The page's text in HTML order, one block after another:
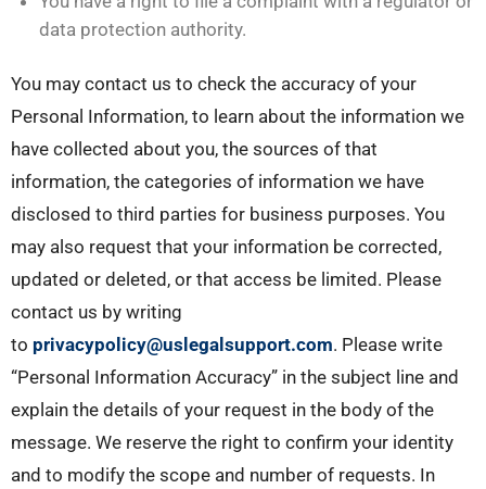
data protection authority.
You may contact us to check the accuracy of your
Personal Information, to learn about the information we
have collected about you, the sources of that
information, the categories of information we have
disclosed to third parties for business purposes. You
may also request that your information be corrected,
updated or deleted, or that access be limited. Please
contact us by writing
to privacypolicy@uslegalsupport.com. Please write
“Personal Information Accuracy” in the subject line and
explain the details of your request in the body of the
message. We reserve the right to confirm your identity
and to modify the scope and number of requests. In